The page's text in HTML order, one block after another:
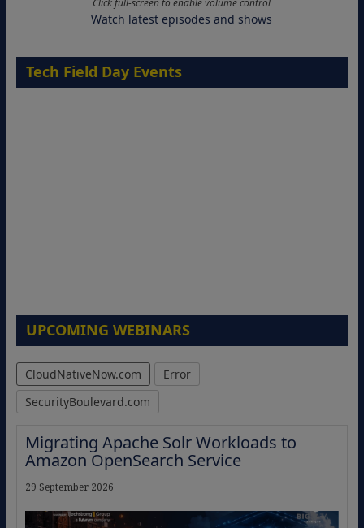
Click full-screen to enable volume control
Watch latest episodes and shows
Tech Field Day Events
UPCOMING WEBINARS
CloudNativeNow.com
Error
SecurityBoulevard.com
Migrating Apache Solr Workloads to
Amazon OpenSearch Service
29 September 2026